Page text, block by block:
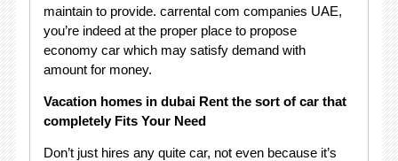
maintain to provide. carrental com companies UAE,
you’re indeed at the proper place to propose
economy car which may satisfy demand with
amount for money.
Vacation homes in dubai Rent the sort of car that
completely Fits Your Need
Don’t just hires any quite car, not even because it’s